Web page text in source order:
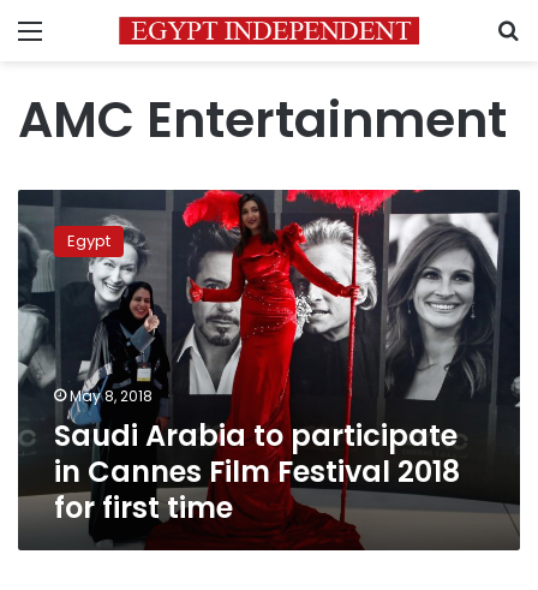
Menu
AMC Entertainment
Saudi
Arabia
to
participate
in
Cannes
Film
Festival
for
first
Egypt
May 8, 2018
Saudi Arabia to participate
in Cannes Film Festival 2018
for first time